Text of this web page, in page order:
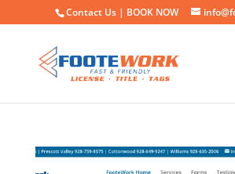
Contact Us | BOOK NOW